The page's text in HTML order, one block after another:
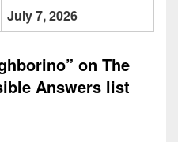
July 7, 2026
on The
Answers list